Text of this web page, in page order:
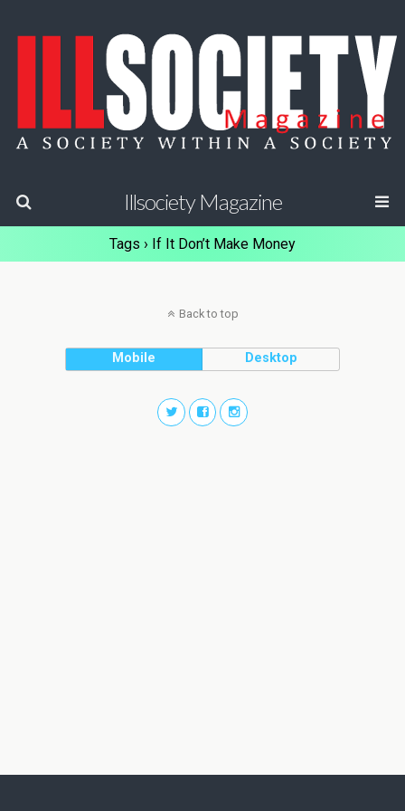
Illsociety Magazine
Tags › If It Don’t Make Money
Back to top
Mobile Desktop